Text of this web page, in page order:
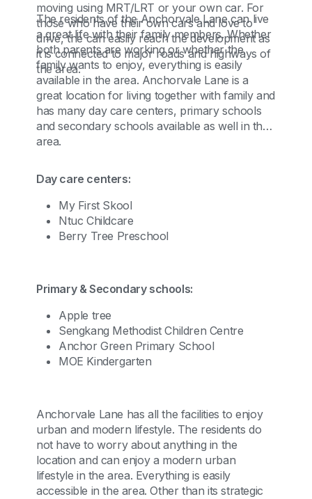
moving using MRT/LRT or your own car. For
those who have their own cars and love to
drive, the can easily reach the development as
it is connected to major roads and highways of
the area.
The residents of the Anchorvale Lane can live
a great life with their family members. Whether
both parents are working or whether the
family wants to enjoy, everything is easily
available in the area. Anchorvale Lane is a
great location for living together with family and
has many day care centers, primary schools
and secondary schools available as well in the
area.
Day care centers:
My First Skool
Ntuc Childcare
Berry Tree Preschool
Primary & Secondary schools:
Apple tree
Sengkang Methodist Children Centre
Anchor Green Primary School
MOE Kindergarten
Anchorvale Lane has all the facilities to enjoy
urban and modern lifestyle. The residents do
not have to worry about anything in the
location and can enjoy a modern urban
lifestyle in the area. Everything is easily
accessible in the area. Other than its strategic